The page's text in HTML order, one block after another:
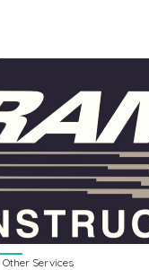
Other Services